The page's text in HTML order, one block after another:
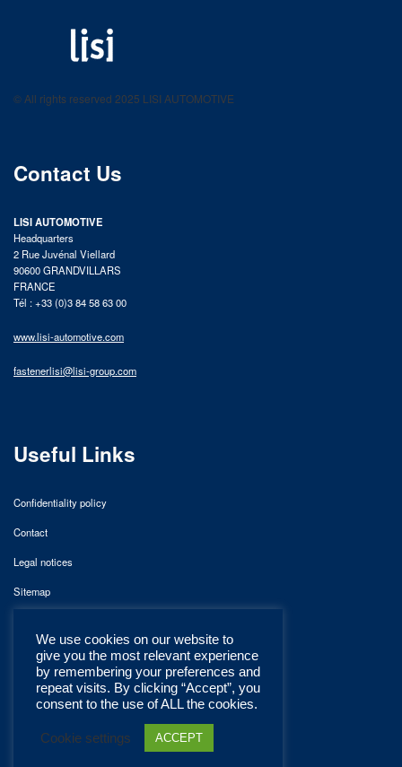
product catalog
© All rights reserved 2025 LISI AUTOMOTIVE
Contact Us
LISI AUTOMOTIVE
Headquarters
2 Rue Juvénal Viellard
90600 GRANDVILLARS
FRANCE
Tél : +33 (0)3 84 58 63 00
www.lisi-automotive.com
fastenerlisi@lisi-group.com
Useful Links
Confidentiality policy
Contact
Legal notices
Sitemap
We use cookies on our website to
give you the most relevant experience
by remembering your preferences and
repeat visits. By clicking “Accept”, you
consent to the use of ALL the cookies.
Cookie settings ACCEPT